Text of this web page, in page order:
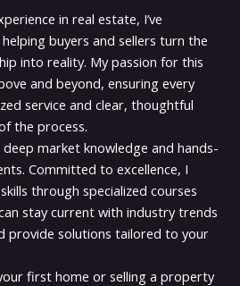
in real estate, I’ve
buyers and sellers turn the
into reality. My passion for this
and beyond, ensuring every
service and clear, thoughtful
the process.
market knowledge and hands-
Committed to excellence, I
through specialized courses
stay current with industry trends
provide solutions tailored to your
first home or selling a property